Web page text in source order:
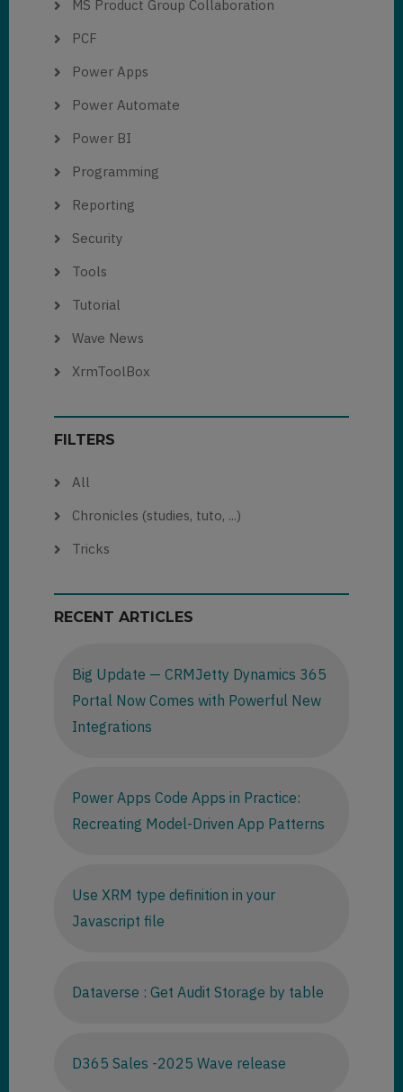
MS Product Group Collaboration
PCF
Power Apps
Power Automate
Power BI
Programming
Reporting
Security
Tools
Tutorial
Wave News
XrmToolBox
FILTERS
All
Chronicles (studies, tuto, ...)
Tricks
RECENT ARTICLES
Big Update — CRMJetty Dynamics 365
Portal Now Comes with Powerful New
Integrations
Power Apps Code Apps in Practice:
Recreating Model-Driven App Patterns
Use XRM type definition in your
Javascript file
Dataverse : Get Audit Storage by table
D365 Sales -2025 Wave release